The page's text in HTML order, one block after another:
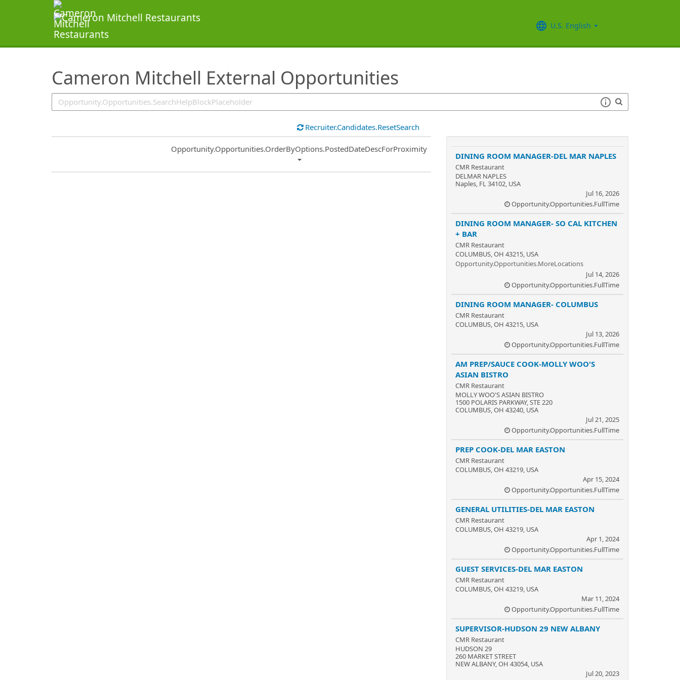
U.S. English
Cameron Mitchell External Opportunities
SearchTips.TipsTricks
Recruiter.Candidates.ResetSearch
Common.Sort.Sort
Opportunity.Opportunities.OrderByOptions.PostedDateDescForProximity
DINING ROOM MANAGER-DEL MAR NAPLES
CMR Restaurant
DELMAR NAPLES
Naples, FL 34102, USA
Jul 16, 2026
Opportunity.Opportunities.FullTime
DINING ROOM MANAGER- SO CAL KITCHEN
+ BAR
CMR Restaurant
COLUMBUS, OH 43215, USA
Opportunity.Opportunities.MoreLocations
Jul 14, 2026
Opportunity.Opportunities.FullTime
DINING ROOM MANAGER- COLUMBUS
CMR Restaurant
COLUMBUS, OH 43215, USA
Jul 13, 2026
Opportunity.Opportunities.FullTime
AM PREP/SAUCE COOK-MOLLY WOO'S
ASIAN BISTRO
CMR Restaurant
MOLLY WOO'S ASIAN BISTRO
1500 POLARIS PARKWAY, STE 220
COLUMBUS, OH 43240, USA
Jul 21, 2025
Opportunity.Opportunities.FullTime
PREP COOK-DEL MAR EASTON
CMR Restaurant
COLUMBUS, OH 43219, USA
Apr 15, 2024
Opportunity.Opportunities.FullTime
GENERAL UTILITIES-DEL MAR EASTON
CMR Restaurant
COLUMBUS, OH 43219, USA
Apr 1, 2024
Opportunity.Opportunities.FullTime
GUEST SERVICES-DEL MAR EASTON
CMR Restaurant
COLUMBUS, OH 43219, USA
Mar 11, 2024
Opportunity.Opportunities.FullTime
SUPERVISOR-HUDSON 29 NEW ALBANY
CMR Restaurant
HUDSON 29
260 MARKET STREET
NEW ALBANY, OH 43054, USA
Jul 20, 2023